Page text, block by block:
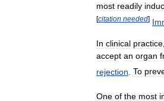
most readily
[citation needed]
In clinical practice
accept an organ
rejection To
One of the most